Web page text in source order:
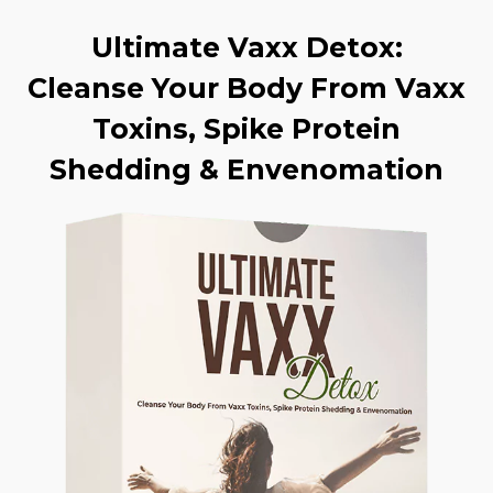
Ultimate Vaxx Detox:
Cleanse Your Body From Vaxx
Toxins, Spike Protein
Shedding & Envenomation